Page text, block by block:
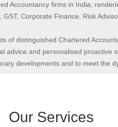
Accountancy firms in India,
Corporate Finance, Risk
of distinguished Chartered
and personalised
developments and to meet the
Our Services